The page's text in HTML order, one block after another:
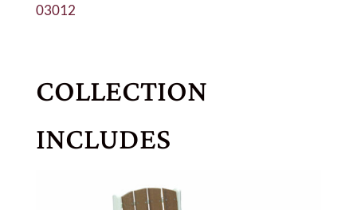
03012
COLLECTION
INCLUDES